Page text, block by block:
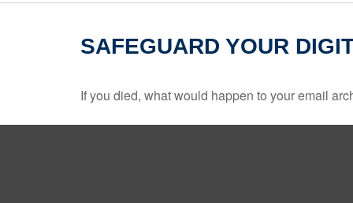
SAFEGUARD YOUR
If you died, what would happen to your email